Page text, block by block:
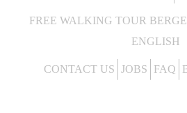
FREE WALKING TOUR
ENGLISH
CONTACT US JOBS FAQ